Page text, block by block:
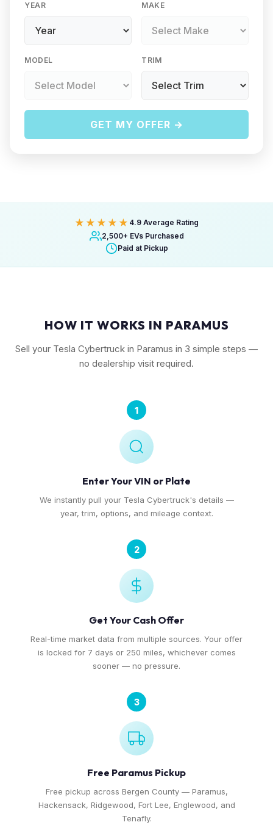
YEAR MAKE
MODEL TRIM
GET MY OFFER →
★★★★★ 4.9 Average Rating
2,500+ EVs Purchased
Paid at Pickup
HOW IT WORKS IN PARAMUS
Sell your Tesla Cybertruck in Paramus in 3 simple steps —
no dealership visit required.
1
Enter Your VIN or Plate
We instantly pull your Tesla Cybertruck's details —
year, trim, options, and mileage context.
2
Get Your Cash Offer
Real-time market data from multiple sources. Your offer
is locked for 7 days or 250 miles, whichever comes
sooner — no pressure.
3
Free Paramus Pickup
Free pickup across Bergen County — Paramus,
Hackensack, Ridgewood, Fort Lee, Englewood, and
Tenafly.